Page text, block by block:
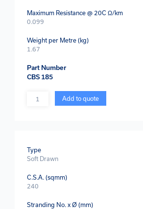
Maximum Resistance @ 20C Ω/km
0.099
Weight per Metre (kg)
1.67
Part Number
CBS 185
Quantity Add to quote
Type
Soft Drawn
C.S.A. (sqmm)
240
Stranding No. x Ø (mm)